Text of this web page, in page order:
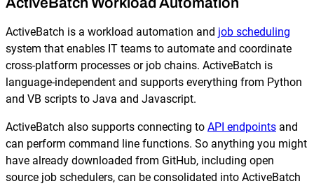
ActiveBatch is a workload automation and job scheduling
system that enables IT teams to automate and coordinate
cross-platform processes or job chains. ActiveBatch is
language-independent and supports everything from Python
and VB scripts to Java and Javascript.
ActiveBatch also supports connecting to API endpoints and
can perform command line functions. So anything you might
have already downloaded from GitHub, including open
source job schedulers, can be consolidated into ActiveBatch